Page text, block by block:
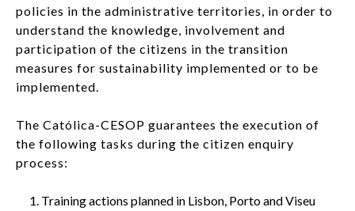
LOG IN
EN List
policies in the administrative territories, in order to
understand the knowledge, involvement and
participation of the citizens in the transition
measures for sustainability implemented or to be
implemented.
The Católica-CESOP guarantees the execution of
the following tasks during the citizen enquiry
process:
Training actions planned in Lisbon, Porto and Viseu